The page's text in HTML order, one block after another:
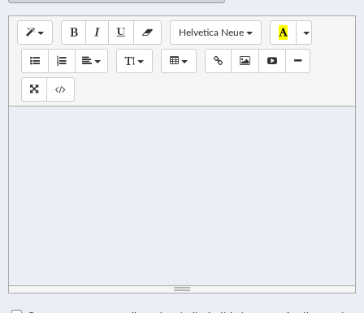
Helvetica Neue